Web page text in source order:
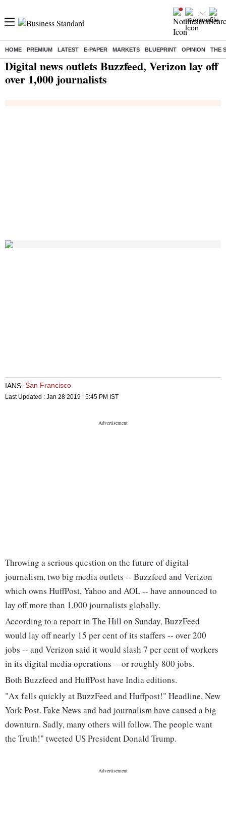
HOME PREMIUM LATEST E-PAPER MARKETS BLUEPRINT OPINION THE
Home/ India News/ Digital news outlets Buzzfeed, Verizon lay off over 1,000 journalists
Digital news outlets Buzzfeed, Verizon lay off
over 1,000 journalists
IANS San Francisco
Last Updated : Jan 28 2019 | 5:45 PM IST
Throwing a serious question on the future of digital
journalism, two big media outlets -- Buzzfeed and Verizon
which owns HuffPost, Yahoo and AOL -- have announced to
lay off more than 1,000 journalists globally.
According to a report in The Hill on Sunday, BuzzFeed
would lay off nearly 15 per cent of its staffers -- over 200
jobs -- and Verizon said it would slash 7 per cent of workers
in its digital media operations -- or roughly 800 jobs.
Both Buzzfeed and HuffPost have India editions.
"Ax falls quickly at BuzzFeed and Huffpost!" Headline, New
York Post. Fake News and bad journalism have caused a big
downturn. Sadly, many others will follow. The people want
the Truth!" tweeted US President Donald Trump.